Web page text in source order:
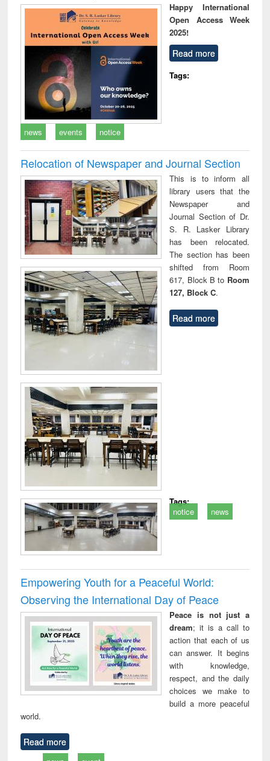
Happy International
Open Access Week
2025!
Read more
Tags:
news events notice
Relocation of Newspaper and Journal Section
This is to inform all
library users that the
Newspaper and
Journal Section of Dr.
S. R. Lasker Library
has been relocated.
The section has been
shifted from Room
617, Block B to Room
127, Block C.
Read more
Tags:
notice
news
Empowering Youth for a Peaceful World:
Observing the International Day of Peace
Peace is not just a
dream; it is a call to
action that each of us
can answer. It begins
with knowledge,
respect, and the daily
choices we make to
build a more peaceful
world.
Read more